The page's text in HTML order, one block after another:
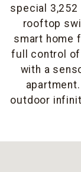
special
rooftop
smart home
full control of
with a
outdoor